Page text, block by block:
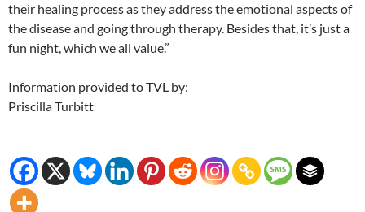
their healing process as they address the emotional aspects of
the disease and going through therapy. Besides that, it’s just a
fun night, which we all value.”
Information provided to TVL by:
Priscilla Turbitt